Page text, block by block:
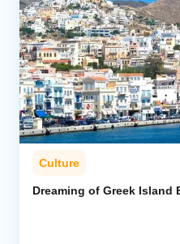
Culture
Dreaming of Greek Island